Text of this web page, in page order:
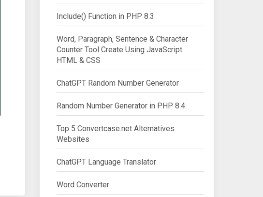
Include() Function in PHP 8.3
Word, Paragraph, Sentence & Character
Counter Tool Create Using JavaScript
HTML & CSS
ChatGPT Random Number Generator
Random Number Generator in PHP 8.4
Top 5 Convertcase.net Alternatives
Websites
ChatGPT Language Translator
Word Converter